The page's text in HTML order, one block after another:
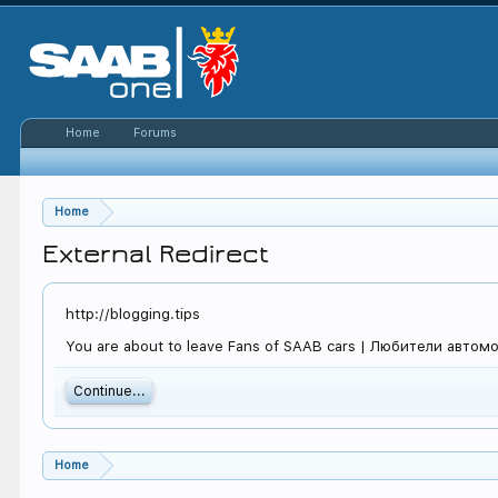
Home
External Redirect
http://blogging.tips
You are about to leave Fans of SAAB cars | Любители
Continue...
Home
Home Forums